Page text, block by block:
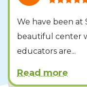
We have been at
beautiful center
educators are...
Read more